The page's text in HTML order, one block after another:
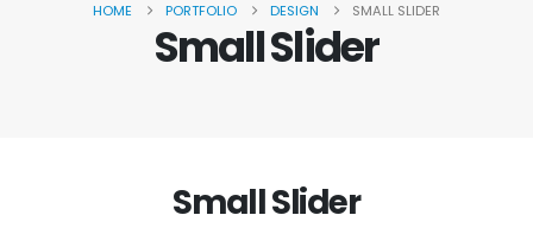
HOME PORTFOLIO DESIGN SMALL SLIDER
Small Slider
Small Slider